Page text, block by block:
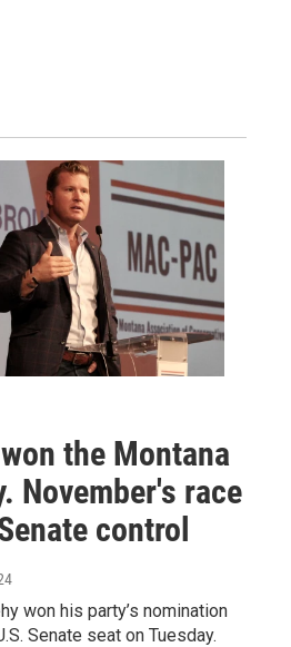
the Montana
November's race
control
won his party’s nomination
Senate seat on Tuesday.